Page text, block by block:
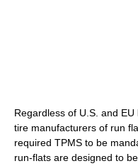
Regardless of U.S. and
tire manufacturers of run
required TPMS to be
run-flats are designed to